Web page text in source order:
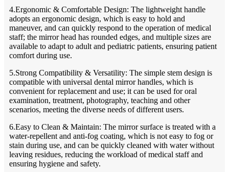
4.Ergonomic & Comfortable Design: The lightweight handle
adopts an ergonomic design, which is easy to hold and
maneuver, and can quickly respond to the operation of medical
staff; the mirror head has rounded edges, and multiple sizes are
available to adapt to adult and pediatric patients, ensuring patient
comfort during use.
5.Strong Compatibility & Versatility: The simple stem design is
compatible with universal dental mirror handles, which is
convenient for replacement and use; it can be used for oral
examination, treatment, photography, teaching and other
scenarios, meeting the diverse needs of different users.
6.Easy to Clean & Maintain: The mirror surface is treated with a
water-repellent and anti-fog coating, which is not easy to fog or
stain during use, and can be quickly cleaned with water without
leaving residues, reducing the workload of medical staff and
ensuring hygiene and safety.